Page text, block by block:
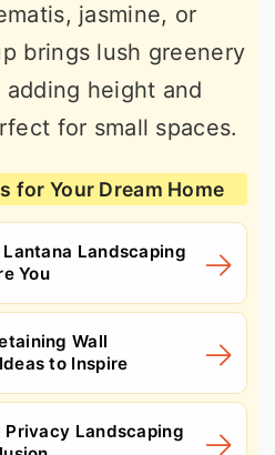
jasmine, or
brings lush greenery
height and
for small spaces.
for Your Dream Home
Landscaping
You
Wall
to Inspire
Privacy Landscaping